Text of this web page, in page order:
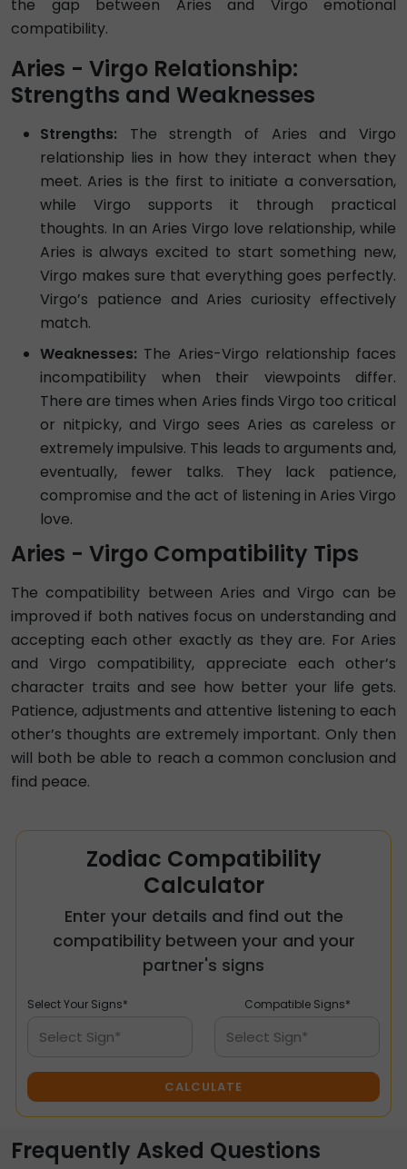
the gap between Aries and Virgo emotional
compatibility.
Aries - Virgo Relationship:
Strengths and Weaknesses
Strengths: The strength of Aries and Virgo
relationship lies in how they interact when they
meet. Aries is the first to initiate a conversation,
while Virgo supports it through practical
thoughts. In an Aries Virgo love relationship, while
Aries is always excited to start something new,
Virgo makes sure that everything goes perfectly.
Virgo’s patience and Aries curiosity effectively
match.
Weaknesses: The Aries-Virgo relationship faces
incompatibility when their viewpoints differ.
There are times when Aries finds Virgo too critical
or nitpicky, and Virgo sees Aries as careless or
extremely impulsive. This leads to arguments and,
eventually, fewer talks. They lack patience,
compromise and the act of listening in Aries Virgo
love.
Aries - Virgo Compatibility Tips
The compatibility between Aries and Virgo can be
improved if both natives focus on understanding and
accepting each other exactly as they are. For Aries
and Virgo compatibility, appreciate each other’s
character traits and see how better your life gets.
Patience, adjustments and attentive listening to each
other’s thoughts are extremely important. Only then
will both be able to reach a common conclusion and
find peace.
Zodiac Compatibility
Calculator
Enter your details and find out the
compatibility between your and your
partner's signs
Select Your Signs*
Select Sign*
Compatible Signs*
Select Sign*
CALCULATE
Frequently Asked Questions